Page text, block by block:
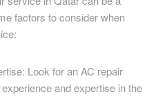
factors to consider when
Look for an AC repair
and expertise in the